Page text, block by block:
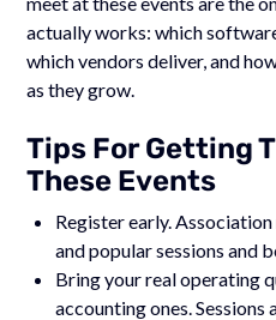
actually works: which
which vendors deliver, and
as they grow.
Tips For Getting
These Events
Register early. Association
and popular sessions and
Bring your real operating
accounting ones.